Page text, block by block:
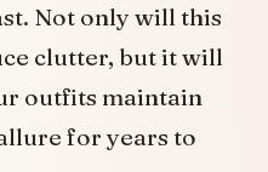
Not only will this
clutter, but it will
outfits maintain
for years to